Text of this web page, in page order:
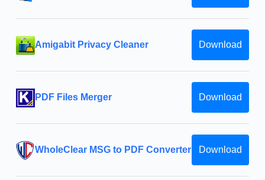
Amigabit Privacy Cleaner Download
PDF Files Merger Download
WholeClear MSG to PDF Converter Download